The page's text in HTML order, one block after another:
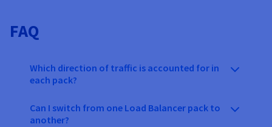
FAQ
Which direction of traffic is accounted for in
each pack?
Can I switch from one Load Balancer pack to
another?